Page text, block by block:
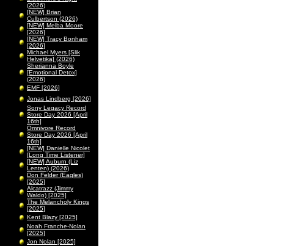
(2026)
[NEW] Brian
Culbertson (2026)
[NEW] Melba Moore
[2026]
[NEW] Tracy Bonham
[2026]
Michael Myers [Slik
Helvetika] (2026)
Sherianna Boyle
[Emotional Detox]
(2026)
EMF [2026]
Jonas Lindberg [2026]
Sony Legacy Record
Store Day 2026 [April
16th]
Omnivore Record
Store Day 2026 [April
16th]
[NEW] Danielle Nicolet
[Long Time Listener]
[NEW] Auburn (Liz
Lenten) (2026)
Don Felder (Eagles)
[2025]
Alcatrazz (Jimmy
Waldo) [2025]
The Melancholy Kings
[2025]
Kent Blazy [2025]
Noah Franche-Nolan
[2025]
Jon Nolan [2025]